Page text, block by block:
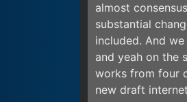
almost
substantial
included. And
and yeah on the
works from four
new draft